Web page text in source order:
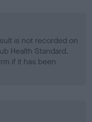
is not recorded on
Health Standard.
if it has been